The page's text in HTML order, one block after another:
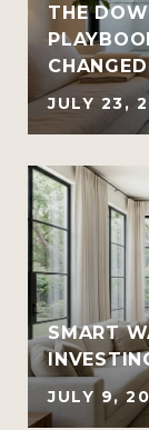
THE
JULY 23,
SMART
JULY 9,